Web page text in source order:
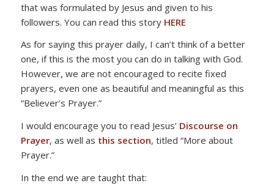
that was formulated by Jesus and given to his
followers. You can read this story HERE
As for saying this prayer daily, I can’t think of a better
one, if this is the most you can do in talking with God.
However, we are not encouraged to recite fixed
prayers, even one as beautiful and meaningful as this
“Believer’s Prayer.”
I would encourage you to read Jesus’Discourse on
Prayer, as well as this section, titled “More about
Prayer.”
In the end we are taught that: